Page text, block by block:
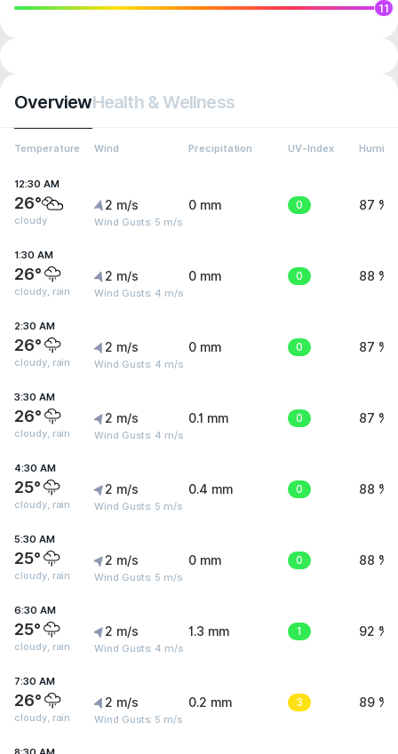
11
OverviewHealth & Wellness
Temperature Wind Precipitation UV-Index
12:30 AM
26°
cloudy
2 m/s
Wind Gusts: 5 m/s
0 mm 0 87 %
1:30 AM
26°
cloudy, rain
2 m/s
Wind Gusts: 4 m/s
0 mm 0 88 %
2:30 AM
26°
cloudy, rain
2 m/s
Wind Gusts: 4 m/s
0 mm 0 87 %
3:30 AM
26°
cloudy, rain
2 m/s
Wind Gusts: 4 m/s
0.1 mm 0 87 %
4:30 AM
25°
cloudy, rain
2 m/s
Wind Gusts: 5 m/s
0.4 mm 0 88 %
5:30 AM
25°
cloudy, rain
2 m/s
Wind Gusts: 5 m/s
0 mm 0 88 %
6:30 AM
25°
cloudy, rain
2 m/s
Wind Gusts: 4 m/s
1.3 mm 1 92 %
7:30 AM
26°
cloudy, rain
2 m/s
Wind Gusts: 5 m/s
0.2 mm 3 89 %